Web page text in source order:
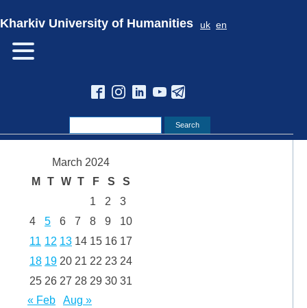
Kharkiv University of Humanities uk en
March 2024
M
T W T F S
S
1
2
3
4
5 6 7 8 9
10
11 12 13 14 15 16 17
18 19 20 21 22 23 24
25 26 27 28 29 30 31
« Feb
Aug »